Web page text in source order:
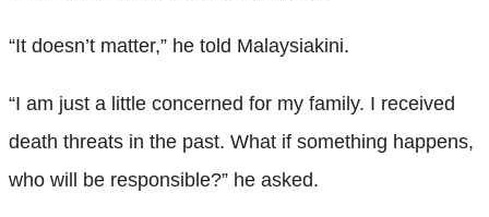
“It doesn’t matter,” he told Malaysiakini.
“I am just a little concerned for my family. I received
death threats in the past. What if something happens,
who will be responsible?” he asked.